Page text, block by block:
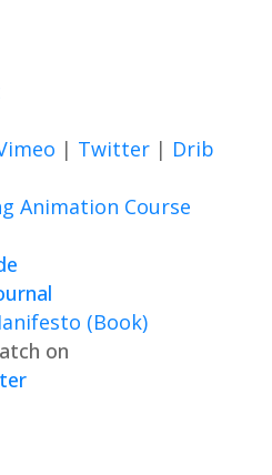
| Twitter| Drib
Animation Course
(Book)
on